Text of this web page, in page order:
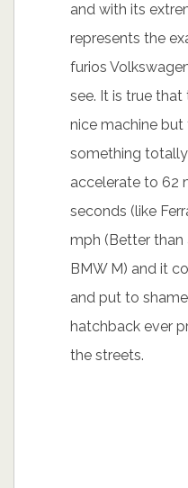
and with its
represents the
furios
see. It is true that
nice machine
something
accelerate to 62
seconds (like
mph (Better than
BMW M) and it
and put to
hatchback ever
the streets.